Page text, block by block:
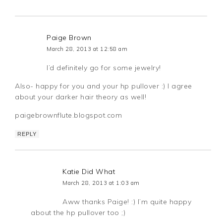
Paige Brown
March 28, 2013 at 12:58 am
I’d definitely go for some jewelry!
Also- happy for you and your hp pullover :) I agree
about your darker hair theory as well!
paigebrownflute.blogspot.com
REPLY
Katie Did What
March 28, 2013 at 1:03 am
Aww thanks Paige! :) I’m quite happy
about the hp pullover too ;)